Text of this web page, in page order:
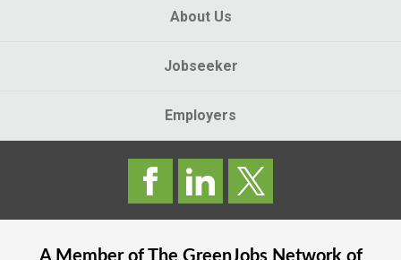
About Us
Jobseeker
Employers